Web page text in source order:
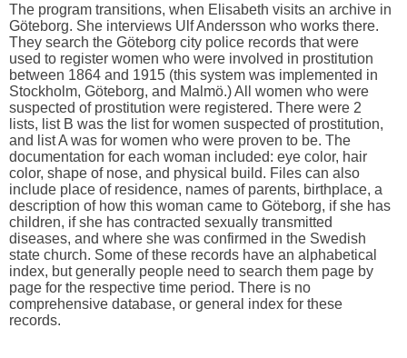
The program transitions, when Elisabeth visits an archive in
Göteborg. She interviews Ulf Andersson who works there.
They search the Göteborg city police records that were
used to register women who were involved in prostitution
between 1864 and 1915 (this system was implemented in
Stockholm, Göteborg, and Malmö.) All women who were
suspected of prostitution were registered. There were 2
lists, list B was the list for women suspected of prostitution,
and list A was for women who were proven to be. The
documentation for each woman included: eye color, hair
color, shape of nose, and physical build. Files can also
include place of residence, names of parents, birthplace, a
description of how this woman came to Göteborg, if she has
children, if she has contracted sexually transmitted
diseases, and where she was confirmed in the Swedish
state church. Some of these records have an alphabetical
index, but generally people need to search them page by
page for the respective time period. There is no
comprehensive database, or general index for these
records.